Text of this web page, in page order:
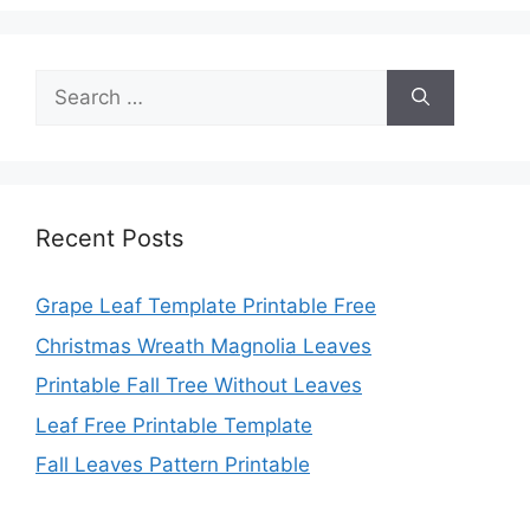
Search
for:
Recent Posts
Grape Leaf Template Printable Free
Christmas Wreath Magnolia Leaves
Printable Fall Tree Without Leaves
Leaf Free Printable Template
Fall Leaves Pattern Printable